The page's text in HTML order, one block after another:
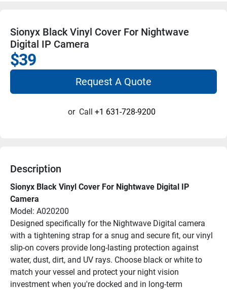
Sionyx Black Vinyl Cover For Nightwave
Digital IP Camera
$39
Request A Quote
or Call +1 631-728-9200
Description
Sionyx Black Vinyl Cover For Nightwave Digital IP
Camera
Model: A020200
Designed specifically for the Nightwave Digital camera
with a tightening strap for a snug and secure fit, our vinyl
slip-on covers provide long-lasting protection against
water, dust, dirt, and UV rays. Choose black or white to
match your vessel and protect your night vision
investment when you're docked and in long-term